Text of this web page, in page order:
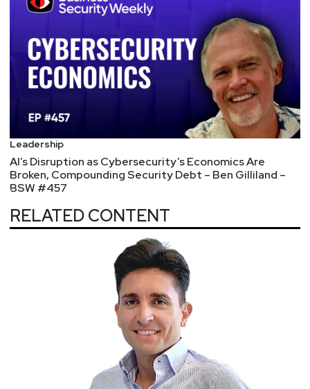
Leadership
AI’s Disruption as Cybersecurity’s Economics Are
Broken, Compounding Security Debt – Ben Gilliland –
BSW #457
RELATED CONTENT